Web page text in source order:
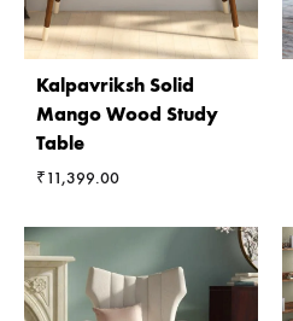
Kalpavriksh Solid
Mango Wood Study
Table
₹11,399.00